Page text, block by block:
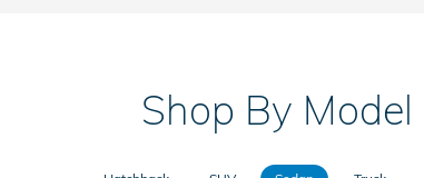
Shop By Model